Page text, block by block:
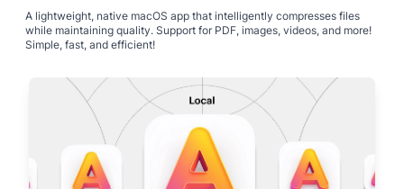
A lightweight, native macOS app that intelligently compresses files
while maintaining quality. Support for PDF, images, videos, and more!
Simple, fast, and efficient!